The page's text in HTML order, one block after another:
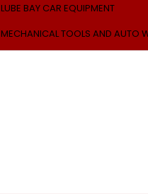
LUBE BAY CAR EQUIPMENT
MECHANICAL TOOLS AND AUTO